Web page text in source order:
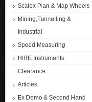
Scalex Plan & Map Wheels
Mining,Tunnelling &
Industrial
Speed Measuring
HIRE Instruments
Clearance
Articles
Ex Demo & Second Hand